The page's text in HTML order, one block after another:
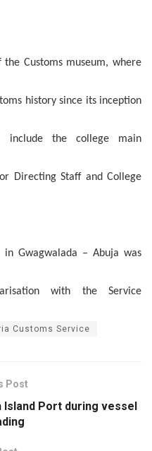
Customs museum, where
history since its inception
include the college main
Directing Staff and College
Gwagwalada – Abuja was
with the Service
Customs Service
Post
Port during vessel